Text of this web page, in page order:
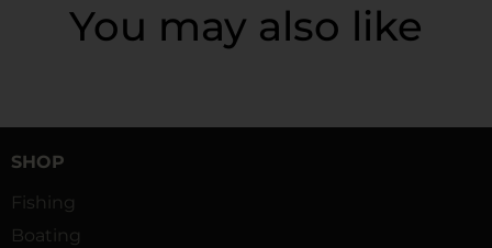
You may also like
SHOP
Fishing
Boating